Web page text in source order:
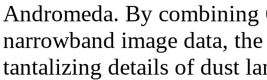
Andromeda. By combining
narrowband image data,
tantalizing details of dust